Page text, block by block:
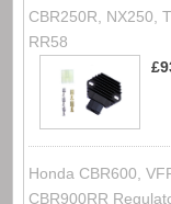
CBR250R, NX250,
RR58
Honda CBR600,
CBR900RR